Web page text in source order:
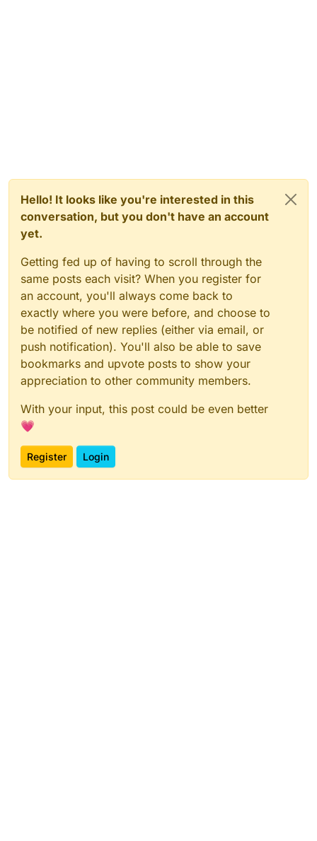
Hello! It looks like you're interested in this
conversation, but you don't have an account
yet.
Getting fed up of having to scroll through the
same posts each visit? When you register for
an account, you'll always come back to
exactly where you were before, and choose to
be notified of new replies (either via email, or
push notification). You'll also be able to save
bookmarks and upvote posts to show your
appreciation to other community members.
With your input, this post could be even better
💗
Register Login